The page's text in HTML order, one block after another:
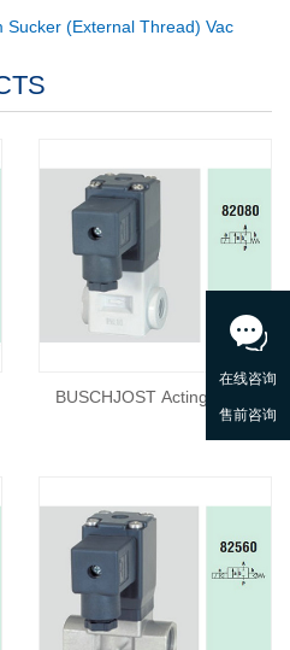
Sucker (External Thread) Vac
BUSCHJOST Acting Sol